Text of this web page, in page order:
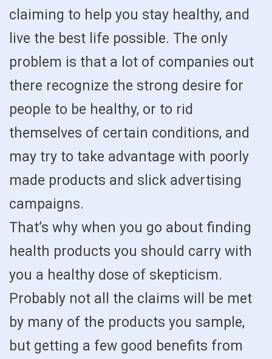
claiming to help you stay healthy, and
live the best life possible. The only
problem is that a lot of companies out
there recognize the strong desire for
people to be healthy, or to rid
themselves of certain conditions, and
may try to take advantage with poorly
made products and slick advertising
campaigns.
That’s why when you go about finding
health products you should carry with
you a healthy dose of skepticism.
Probably not all the claims will be met
by many of the products you sample,
but getting a few good benefits from